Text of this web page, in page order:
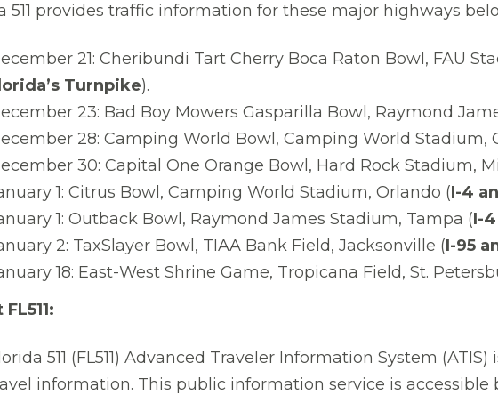
511 provides traffic information for these major highways
21: Cheribundi Tart Cherry Boca Raton Bowl, FAU
Turnpike).
23: Bad Boy Mowers Gasparilla Bowl, Raymond
28: Camping World Bowl, Camping World Stadium,
30: Capital One Orange Bowl, Hard Rock Stadium,
1: Citrus Bowl, Camping World Stadium, Orlando (I-4
1: Outback Bowl, Raymond James Stadium, Tampa (I-
2: TaxSlayer Bowl, TIAA Bank Field, Jacksonville (I-95
18: East-West Shrine Game, Tropicana Field, St.
511 (FL511) Advanced Traveler Information System
information. This public information service is